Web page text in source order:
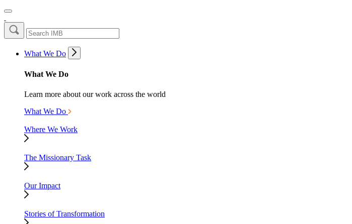
What We Do
What We Do
Learn more about our work across the world
What We Do
Where We Work
The Missionary Task
Our Impact
Stories of Transformation